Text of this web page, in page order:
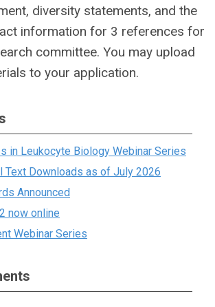
diversity statements, and the
information for 3 references for
committee. You may upload
to your application.
in Leukocyte Biology Webinar Series
Text Downloads as of July 2026
Announced
now online
Webinar Series